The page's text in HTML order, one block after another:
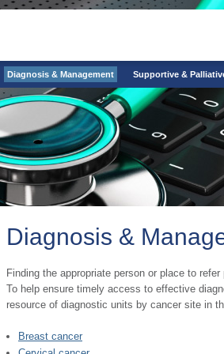
Diagnosis & Management Supportive &
Diagnosis &
​​​Finding the appropriate person or place to
To help ensure timely access to effective
resource of diagnostic units by cancer site in
Breast cancer